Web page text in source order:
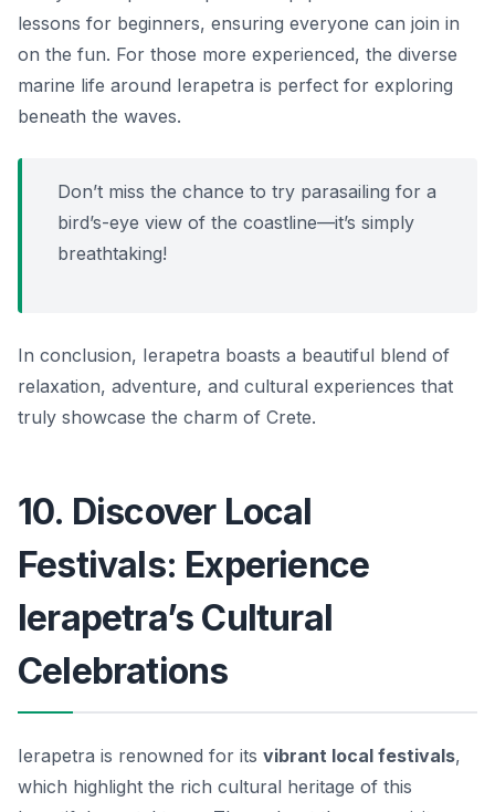
lessons for beginners, ensuring everyone can join in
on the fun. For those more experienced, the diverse
marine life around Ierapetra is perfect for exploring
beneath the waves.
Don’t miss the chance to try parasailing for a
bird’s-eye view of the coastline—it’s simply
breathtaking!
In conclusion, Ierapetra boasts a beautiful blend of
relaxation, adventure, and cultural experiences that
truly showcase the charm of Crete.
10. Discover Local
Festivals: Experience
Ierapetra’s Cultural
Celebrations
Ierapetra is renowned for its vibrant local festivals,
which highlight the rich cultural heritage of this